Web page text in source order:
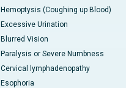
Hemoptysis (Coughing up Blood)
Excessive Urination
Blurred Vision
Paralysis or Severe Numbness
Cervical lymphadenopathy
Esophoria